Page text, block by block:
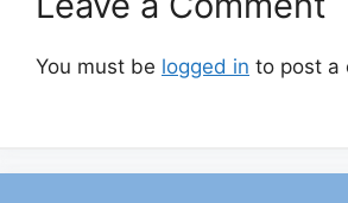
You must be logged in to post a